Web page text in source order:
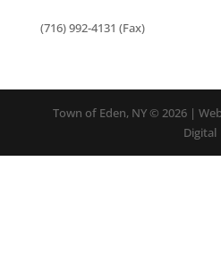
(716) 992-4131 (Fax)
Town of Eden, NY © 2026 |
Digital